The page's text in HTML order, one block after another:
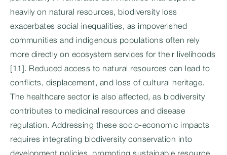
heavily on natural resources, biodiversity loss
exacerbates social inequalities, as impoverished
communities and indigenous populations often rely
more directly on ecosystem services for their livelihoods
[11]. Reduced access to natural resources can lead to
conflicts, displacement, and loss of cultural heritage.
The healthcare sector is also affected, as biodiversity
contributes to medicinal resources and disease
regulation. Addressing these socio-economic impacts
requires integrating biodiversity conservation into